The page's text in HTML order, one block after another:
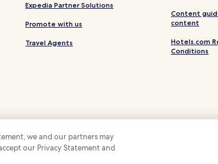
Cheap Hotels in Caorle
Bibione Lido dei Pini Hotels
Expedia Partner Solutions
Promote with us
Travel Agents
Content
content
Hotels.com
Conditions
you to cancel more than 24 hours before check-in. Details on
we and our partners may
our Privacy Statement and